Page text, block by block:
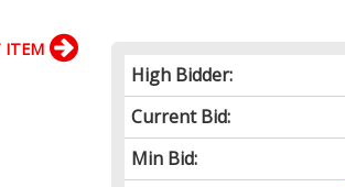
High Bidder:
Current Bid:
Min Bid:
ITEM